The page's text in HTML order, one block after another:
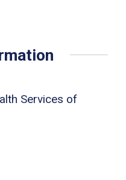
Services of